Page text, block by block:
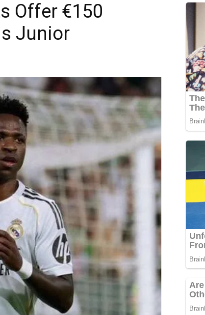
Offer €150
Junior